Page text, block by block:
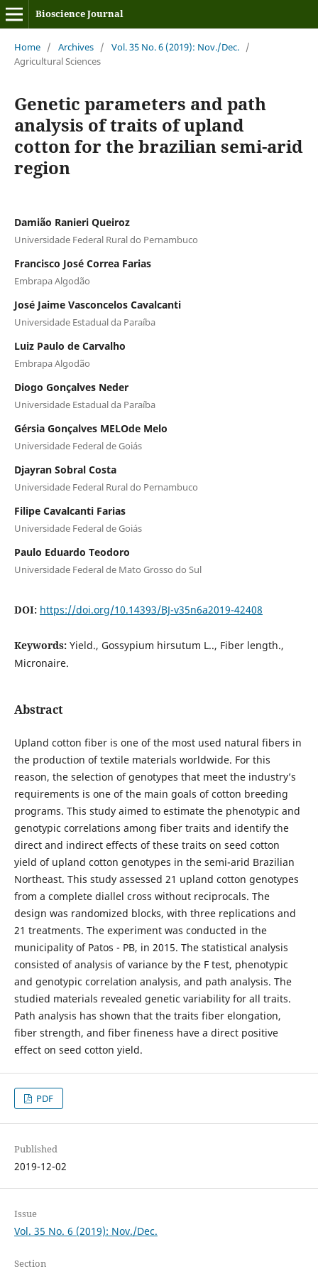
Bioscience Journal
Home / Archives / Vol. 35 No. 6 (2019): Nov./Dec. /
Agricultural Sciences
Genetic parameters and path
analysis of traits of upland
cotton for the brazilian semi-arid
region
Damião Ranieri Queiroz
Universidade Federal Rural do Pernambuco
Francisco José Correa Farias
Embrapa Algodão
José Jaime Vasconcelos Cavalcanti
Universidade Estadual da Paraíba
Luiz Paulo de Carvalho
Embrapa Algodão
Diogo Gonçalves Neder
Universidade Estadual da Paraíba
Gérsia Gonçalves MELOde Melo
Universidade Federal de Goiás
Djayran Sobral Costa
Universidade Federal Rural do Pernambuco
Filipe Cavalcanti Farias
Universidade Federal de Goiás
Paulo Eduardo Teodoro
Universidade Federal de Mato Grosso do Sul
DOI: https://doi.org/10.14393/BJ-v35n6a2019-42408
Keywords: Yield., Gossypium hirsutum L.., Fiber length.,
Micronaire.
Abstract
Upland cotton fiber is one of the most used natural fibers in
the production of textile materials worldwide. For this
reason, the selection of genotypes that meet the industry’s
requirements is one of the main goals of cotton breeding
programs. This study aimed to estimate the phenotypic and
genotypic correlations among fiber traits and identify the
direct and indirect effects of these traits on seed cotton
yield of upland cotton genotypes in the semi-arid Brazilian
Northeast. This study assessed 21 upland cotton genotypes
from a complete diallel cross without reciprocals. The
design was randomized blocks, with three replications and
21 treatments. The experiment was conducted in the
municipality of Patos - PB, in 2015. The statistical analysis
consisted of analysis of variance by the F test, phenotypic
and genotypic correlation analysis, and path analysis. The
studied materials revealed genetic variability for all traits.
Path analysis has shown that the traits fiber elongation,
fiber strength, and fiber fineness have a direct positive
effect on seed cotton yield.
PDF
Published
2019-12-02
Issue
Vol. 35 No. 6 (2019): Nov./Dec.
Section